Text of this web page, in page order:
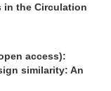
in the Circulation
access):
similarity: An